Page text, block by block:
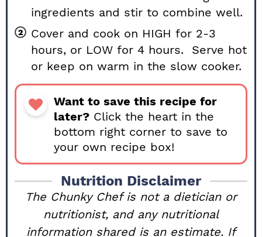
ingredients and stir to combine well.
Cover and cook on HIGH for 2-3
hours, or LOW for 4 hours. Serve hot
or keep on warm in the slow cooker.
Want to save this recipe for
later? Click the heart in the
bottom right corner to save to
your own recipe box!
Nutrition Disclaimer
The Chunky Chef is not a dietician or
nutritionist, and any nutritional
information shared is an estimate. If